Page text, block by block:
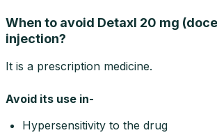
When to avoid Detaxl 20 mg
injection?
It is a prescription medicine.
Avoid its use in-
Hypersensitivity to the drug